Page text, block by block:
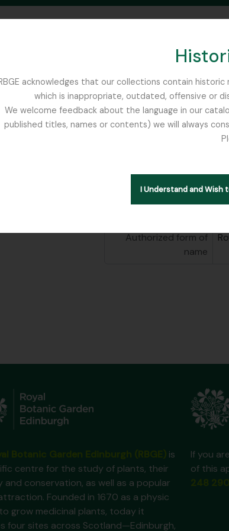
acknowledges that our collections contain
which is inappropriate, outdated, offensive or
We welcome feedback about the language in our
published titles, names or contents) we will always
I Understand and Wish
OPTIONS
results
Royal
Archival institution Royal
Identity area
Authorized form of
name
is
centre for the study of plants, their
and conservation, as well as a popular
Founded in 1670 as a physic
grow medicinal plants, today it
four sites across Scotland—Edinburgh,
If you
of this